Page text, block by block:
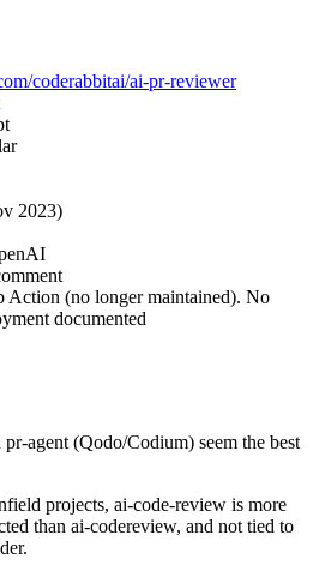
coderabbitai/ai-pr-reviewer
2023)
Action (no longer maintained). No
documented
agent (Qodo/Codium) seem the best
projects, ai-code-review is more
than ai-codereview, and not tied to